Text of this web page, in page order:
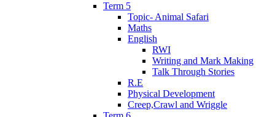
Term 5
Topic- Animal Safari
Maths
English
RWI
Writing and Mark Making
Talk Through Stories
R.E
Physical Development
Creep,Crawl and Wriggle